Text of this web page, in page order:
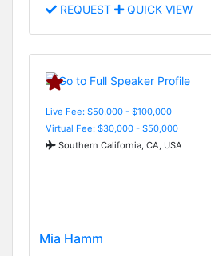
REQUEST QUICK VIEW
Live Fee: $50,000 - $100,000
Virtual Fee: $30,000 - $50,000
Southern California, CA, USA
Mia Hamm